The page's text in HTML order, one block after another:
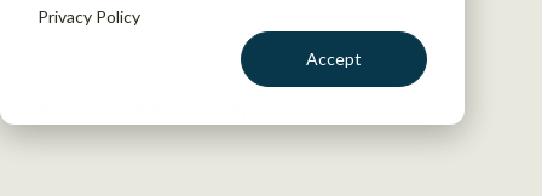
Privacy Policy
Accept